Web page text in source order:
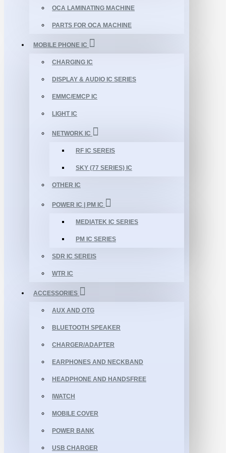
OCA LAMINATING MACHINE
PARTS FOR OCA MACHINE
MOBILE PHONE IC
CHARGING IC
DISPLAY & AUDIO IC SERIES
EMMC/EMCP IC
LIGHT IC
NETWORK IC
RF IC SEREIS
SKY (77 SERIES) IC
OTHER IC
POWER IC | PM IC
MEDIATEK IC SERIES
PM IC SERIES
SDR IC SEREIS
WTR IC
ACCESSORIES
AUX AND OTG
BLUETOOTH SPEAKER
CHARGER/ADAPTER
EARPHONES AND NECKBAND
HEADPHONE AND HANDSFREE
IWATCH
MOBILE COVER
POWER BANK
USB CHARGER